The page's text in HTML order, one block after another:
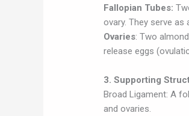
Fallopian Tubes:
ovary. They serve
Ovaries: Two
release eggs
3. Supporting
Broad Ligament: A
and ovaries.